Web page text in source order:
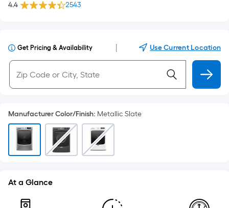
4.4 2543
Get Pricing & Availability Use Current Location
Manufacturer Color/Finish: Metallic Slate
At a Glance